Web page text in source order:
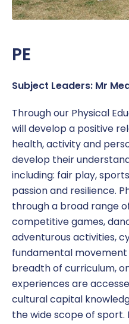
PE
Subject Leaders: Mr
Through our Physical
will develop a positive
health, activity and
develop their
including: fair play,
passion and resilience.
through a broad range
competitive games,
adventurous activities,
fundamental movement
breadth of curriculum,
experiences are
cultural capital
the wide scope of sport.